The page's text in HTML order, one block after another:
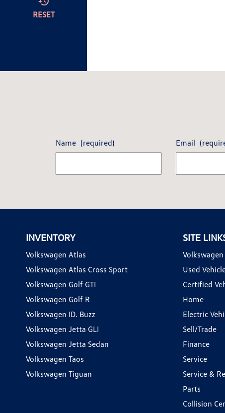
RESET
Name (required) Email
INVENTORY
Volkswagen Atlas
Volkswagen Atlas Cross Sport
Volkswagen Golf GTI
Volkswagen Golf R
Volkswagen ID. Buzz
Volkswagen Jetta GLI
Volkswagen Jetta Sedan
Volkswagen Taos
Volkswagen Tiguan
SITE
Used
Certified
Home
Electric
Sell/Trade
Finance
Service
Service &
Parts
Collision